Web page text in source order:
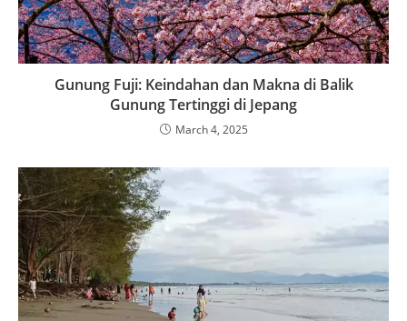
Gunung Fuji: Keindahan dan Makna di Balik
Gunung Tertinggi di Jepang
March 4, 2025